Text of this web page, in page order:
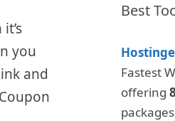
you
and
Best
Fastest
offering